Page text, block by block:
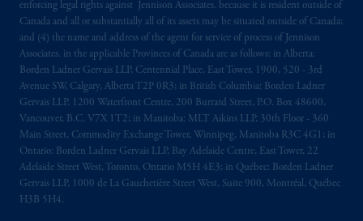
enforcing legal rights against Jennison Associates. because it is resident outside of
Canada and all or substantially all of its assets may be situated outside of Canada;
and (4) the name and address of the agent for service of process of Jennison
Associates. in the applicable Provinces of Canada are as follows: in Alberta:
Borden Ladner Gervais LLP, Centennial Place, East Tower, 1900, 520 - 3rd
Avenue SW, Calgary, Alberta T2P 0R3; in British Columbia: Borden Ladner
Gervais LLP, 1200 Waterfront Centre, 200 Burrard Street, P.O. Box 48600,
Vancouver, B.C. V7X 1T2; in Manitoba: MLT Aikins LLP, 30th Floor - 360
Main Street, Commodity Exchange Tower, Winnipeg, Manitoba R3C 4G1; in
Ontario: Borden Ladner Gervais LLP, Bay Adelaide Centre, East Tower, 22
Adelaide Street West, Toronto, Ontario M5H 4E3; in Québec: Borden Ladner
Gervais LLP, 1000 de La Gauchetière Street West, Suite 900, Montréal, Québec
H3B 5H4.